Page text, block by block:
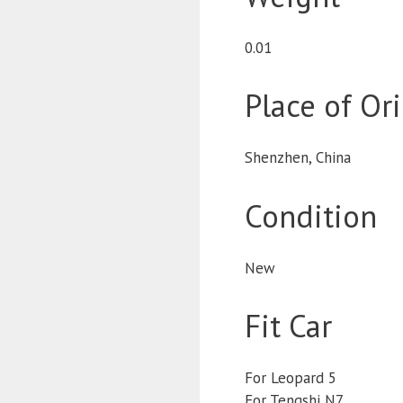
0.01
Place of
Shenzhen, China
Condition
New
Fit Car
For Leopard 5